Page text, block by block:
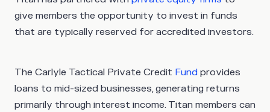
give members the opportunity to invest in funds
that are typically reserved for accredited investors.
The Carlyle Tactical Private Credit Fund provides
loans to mid-sized businesses, generating returns
primarily through interest income. Titan members can